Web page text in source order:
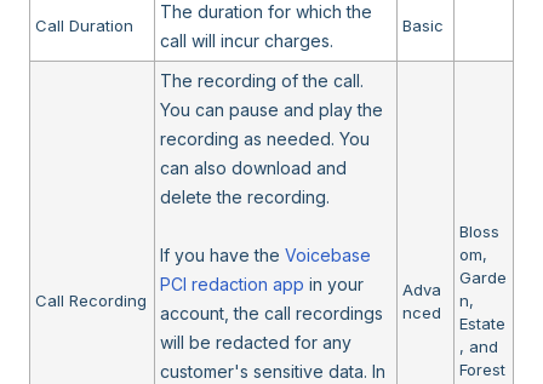
Call Duration
The duration for which the
call will incur charges.
Basic
Call Recording
The recording of the call.
You can pause and play the
recording as needed. You
can also download and
delete the recording.
If you have the Voicebase
PCI redaction app in your
account, the call recordings
will be redacted for any
customer's sensitive data. In
Adva
nced
Bloss
om,
Garde
n,
Estate
, and
Forest